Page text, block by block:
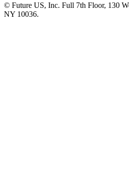
© Future US, Inc. Full 7th Floor, 130
NY 10036.